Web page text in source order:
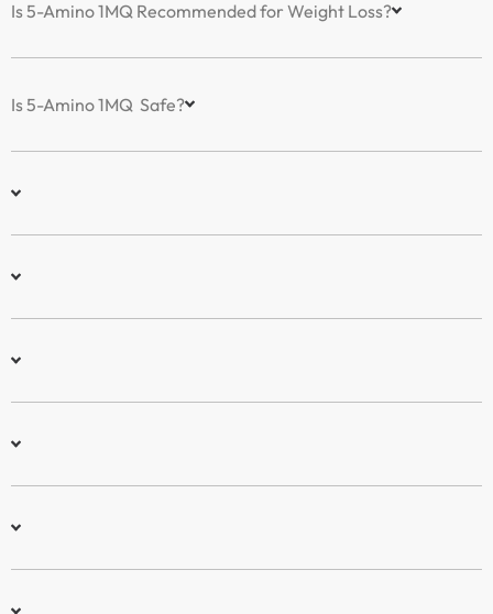
Is 5-Amino 1MQ Recommended for Weight Loss?
Is 5-Amino 1MQ Safe?